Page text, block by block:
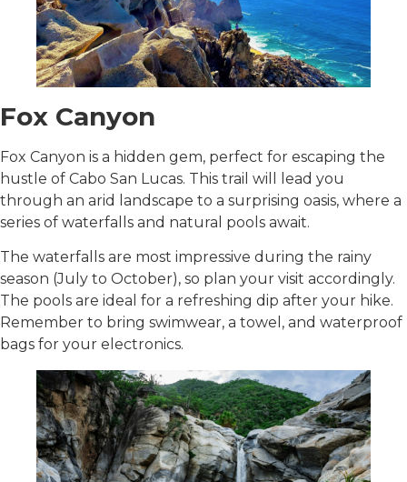
Fox Canyon
Fox Canyon is a hidden gem, perfect for escaping the
hustle of Cabo San Lucas. This trail will lead you
through an arid landscape to a surprising oasis, where a
series of waterfalls and natural pools await.
The waterfalls are most impressive during the rainy
season (July to October), so plan your visit accordingly.
The pools are ideal for a refreshing dip after your hike.
Remember to bring swimwear, a towel, and waterproof
bags for your electronics.